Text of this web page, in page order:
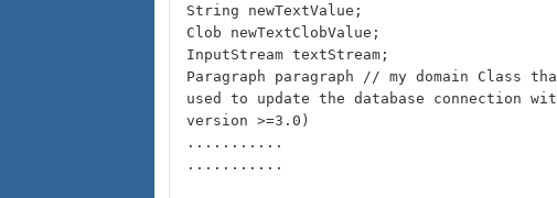
String newTextValue;
Clob newTextClobValue;
InputStream textStream;
Paragraph paragraph // my domain Class
used to update the database connection
version >=3.0)
...........
...........